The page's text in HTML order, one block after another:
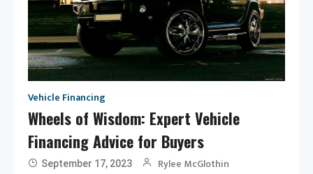
Vehicle Financing
Wheels of Wisdom: Expert Vehicle
Financing Advice for Buyers
September 17, 2023 Rylee McGlothin